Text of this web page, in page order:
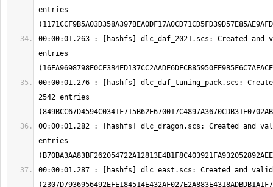
entries
00:00:01.263 : [hashfs] dlc_daf_2021.scs: Created and
entries
00:00:01.276 : [hashfs] dlc_daf_tuning_pack.scs:
2542 entries
00:00:01.282 : [hashfs] dlc_dragon.scs: Created and
entries
00:00:01.287 : [hashfs] dlc_east.scs: Created and